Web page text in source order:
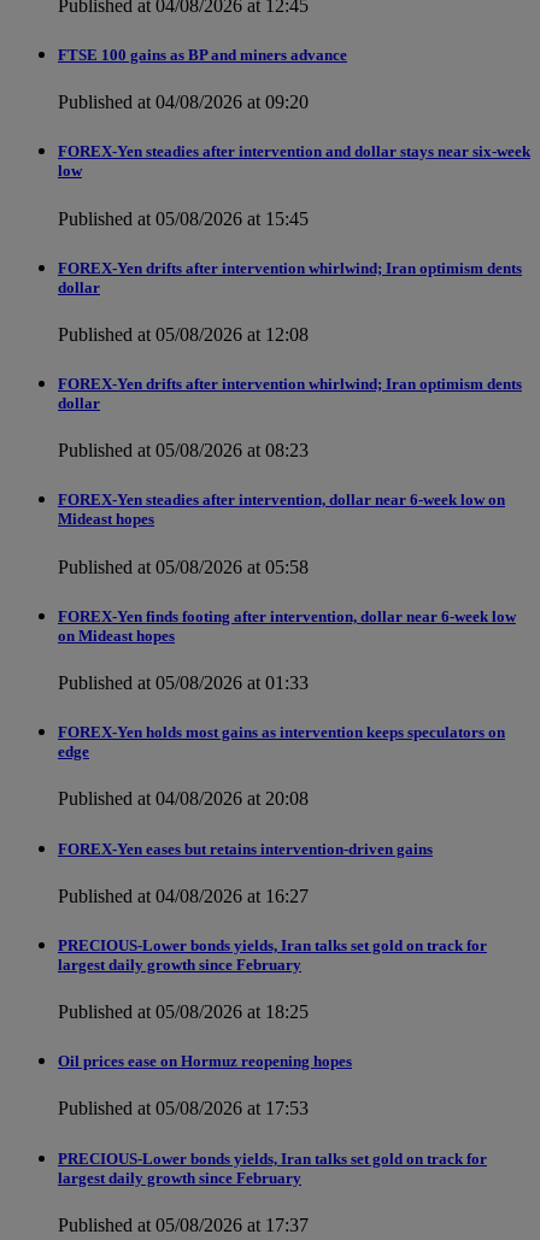
Published at 04/08/2026 at 12:45
FTSE 100 gains as BP and miners advance
Published at 04/08/2026 at 09:20
FOREX-Yen steadies after intervention and dollar stays near six-week
low
Published at 05/08/2026 at 15:45
FOREX-Yen drifts after intervention whirlwind; Iran optimism dents
dollar
Published at 05/08/2026 at 12:08
FOREX-Yen drifts after intervention whirlwind; Iran optimism dents
dollar
Published at 05/08/2026 at 08:23
FOREX-Yen steadies after intervention, dollar near 6-week low on
Mideast hopes
Published at 05/08/2026 at 05:58
FOREX-Yen finds footing after intervention, dollar near 6-week low
on Mideast hopes
Published at 05/08/2026 at 01:33
FOREX-Yen holds most gains as intervention keeps speculators on
edge
Published at 04/08/2026 at 20:08
FOREX-Yen eases but retains intervention-driven gains
Published at 04/08/2026 at 16:27
PRECIOUS-Lower bonds yields, Iran talks set gold on track for
largest daily growth since February
Published at 05/08/2026 at 18:25
Oil prices ease on Hormuz reopening hopes
Published at 05/08/2026 at 17:53
PRECIOUS-Lower bonds yields, Iran talks set gold on track for
largest daily growth since February
Published at 05/08/2026 at 17:37